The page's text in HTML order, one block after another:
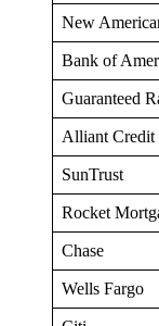
New
Bank of
Guaranteed
Alliant Credit
SunTrust
Rocket
Chase
Wells Fargo